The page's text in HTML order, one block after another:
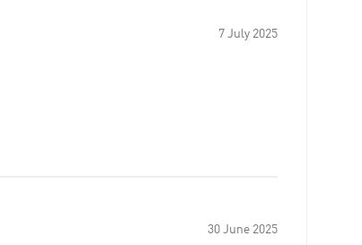
7 July 2025
30 June 2025